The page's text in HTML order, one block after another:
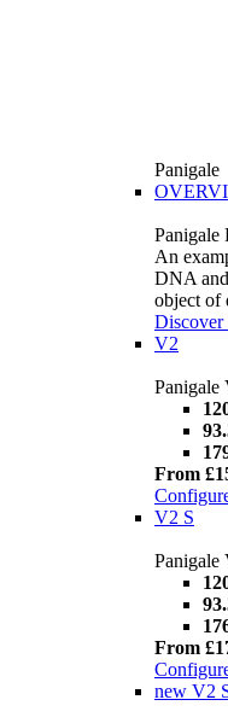
Panigale
Panigale
An
DNA
object of
Discover
V2
Panigale
From
V2 S
Panigale
From
new V2